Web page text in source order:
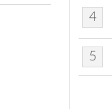
4
5